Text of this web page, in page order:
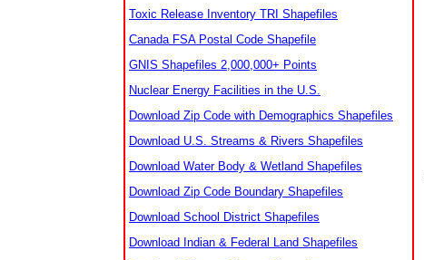
Toxic Release Inventory TRI Shapefiles
Canada FSA Postal Code Shapefile
GNIS Shapefiles 2,000,000+ Points
Nuclear Energy Facilities in the U.S.
Download Zip Code with Demographics Shapefiles
Download U.S. Streams & Rivers Shapefiles
Download Water Body & Wetland Shapefiles
Download Zip Code Boundary Shapefiles
Download School District Shapefiles
Download Indian & Federal Land Shapefiles